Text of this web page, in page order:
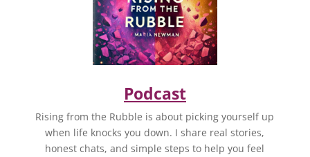
Podcast
Rising from the Rubble is about picking yourself up
when life knocks you down. I share real stories,
honest chats, and simple steps to help you feel